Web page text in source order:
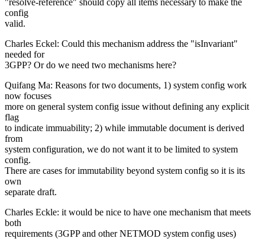
"resolve-reference" should copy all items necessary to make the
config
valid.
Charles Eckel: Could this mechanism address the "isInvariant"
needed for
3GPP? Or do we need two mechanisms here?
Quifang Ma: Reasons for two documents, 1) system config work
now focuses
more on general system config issue without defining any explicit
flag
to indicate immuability; 2) while immutable document is derived
from
system configuration, we do not want it to be limited to system
config.
There are cases for immutability beyond system config so it is its
own
separate draft.
Charles Eckle: it would be nice to have one mechanism that meets
both
requirements (3GPP and other NETMOD system config uses)